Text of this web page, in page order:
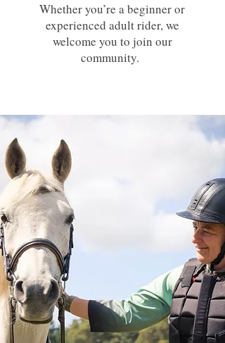
Whether you’re a beginner or
experienced adult rider, we
welcome you to join our
community.